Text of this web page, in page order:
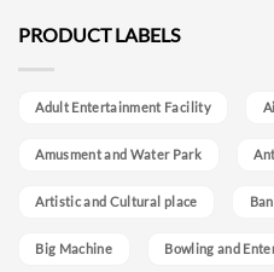
PRODUCT LABELS
Adult Entertainment Facility
Amusment and Water Park
Artistic and Cultural place
Big Machine Bowling and